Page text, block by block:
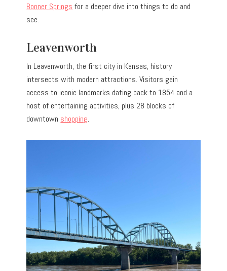
Bonner Springs for a deeper dive into things to do and
see.
Leavenworth
In Leavenworth, the first city in Kansas, history
intersects with modern attractions. Visitors gain
access to iconic landmarks dating back to 1854 and a
host of entertaining activities, plus 28 blocks of
downtown shopping.